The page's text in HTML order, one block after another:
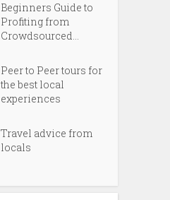
Beginners Guide to
Profiting from
Crowdsourced...
Peer to Peer tours for
the best local
experiences
Travel advice from
locals